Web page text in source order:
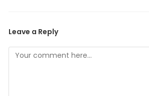
Leave a Reply